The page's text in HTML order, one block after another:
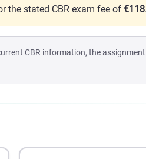
the stated CBR exam fee of €118.
CBR information, the